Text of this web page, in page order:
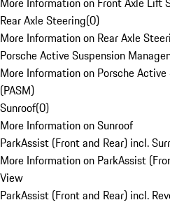
Rear Axle Steering(0)
More Information on Rear Axle
Porsche Active Suspension
More Information on Porsche
(PASM)
Sunroof(0)
More Information on Sunroof
ParkAssist (Front and Rear) incl.
More Information on ParkAssist
View
ParkAssist (Front and Rear) incl.